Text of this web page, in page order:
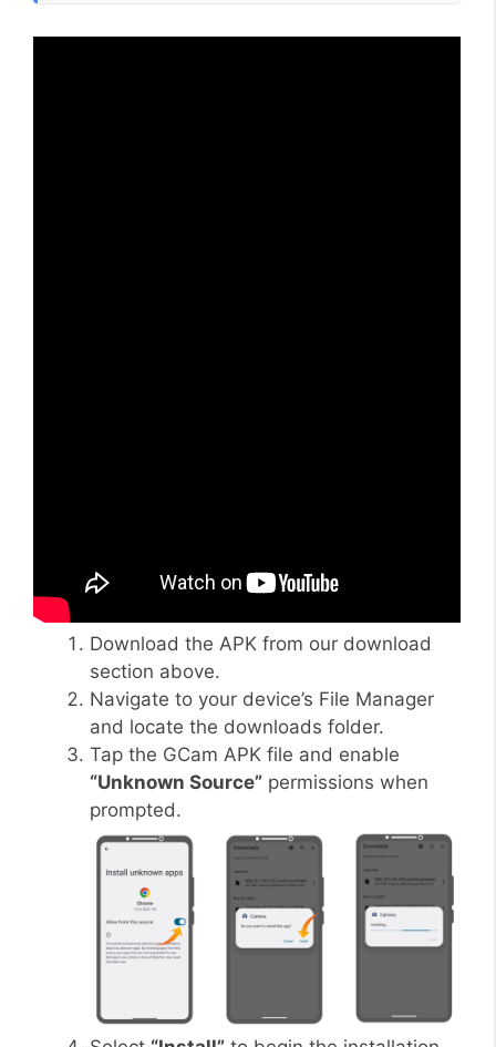
Download the APK from our download
section above.
Navigate to your device’s File Manager
and locate the downloads folder.
Tap the GCam APK file and enable
“Unknown Source” permissions when
prompted.